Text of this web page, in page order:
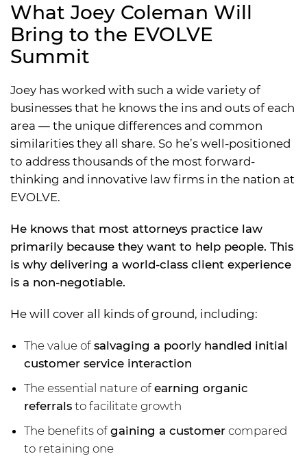
What Joey Coleman Will
Bring to the EVOLVE
Summit
Joey has worked with such a wide variety of
businesses that he knows the ins and outs of each
area — the unique differences and common
similarities they all share. So he’s well-positioned
to address thousands of the most forward-
thinking and innovative law firms in the nation at
EVOLVE.
He knows that most attorneys practice law
primarily because they want to help people. This
is why delivering a world-class client experience
is a non-negotiable.
He will cover all kinds of ground, including:
The value of salvaging a poorly handled initial
customer service interaction
The essential nature of earning organic
referrals to facilitate growth
The benefits of gaining a customer compared
to retaining one